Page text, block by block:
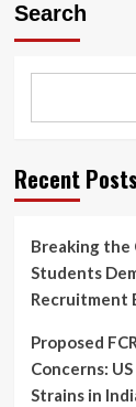
Global
Rally
as
and
Search
Recent
Breaking the
Students
Recruitment
Proposed
Concerns:
Strains in